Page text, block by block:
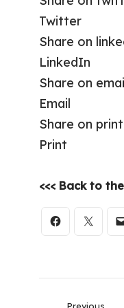
Twitter
Share on
LinkedIn
Share on
Email
Share on print
Print
<<< Back to